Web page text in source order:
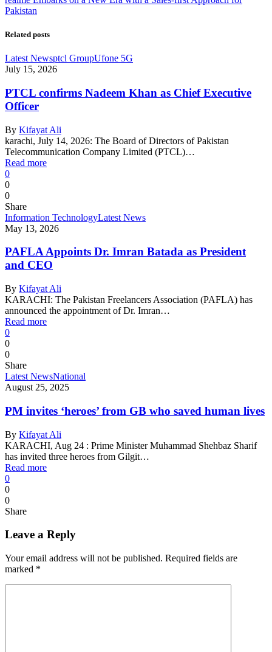
Pakistan
Related posts
Latest Newsptcl GroupUfone 5G
July 15, 2026
PTCL confirms Nadeem Khan as Chief Executive
Officer
By Kifayat Ali
karachi, July 14, 2026: The Board of Directors of Pakistan
Telecommunication Company Limited (PTCL)…
Read more
0
0
0
Share
Information TechnologyLatest News
May 13, 2026
PAFLA Appoints Dr. Imran Batada as President
and CEO
By Kifayat Ali
KARACHI: The Pakistan Freelancers Association (PAFLA) has
announced the appointment of Dr. Imran…
Read more
0
0
0
Share
Latest NewsNational
August 25, 2025
PM invites ‘heroes’ from GB who saved human lives
By Kifayat Ali
KARACHI, Aug 24 : Prime Minister Muhammad Shehbaz Sharif
has invited three heroes from Gilgit…
Read more
0
0
0
Share
Leave a Reply
Your email address will not be published. Required fields are
marked *